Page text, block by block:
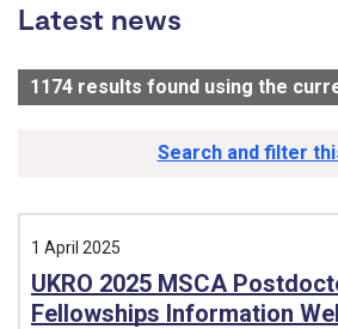
Latest news
1174 results found using the
Search and filter
1 April 2025
UKRO 2025 MSCA
Fellowships Information